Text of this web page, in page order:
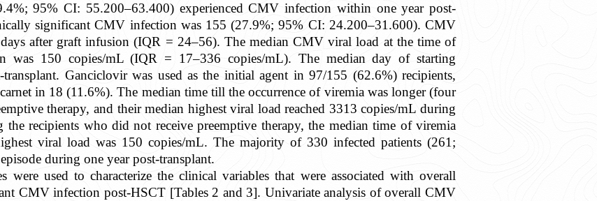
95% CI: 55.200–63.400) experienced CMV infection within one year post-
significant CMV infection was 155 (27.9%; 95% CI: 24.200–31.600). CMV
days after graft infusion (IQR = 24–56). The median CMV viral load at the time of
was 150 copies/mL (IQR = 17–336 copies/mL). The median day of starting
Ganciclovir was used as the initial agent in 97/155 (62.6%) recipients,
in 18 (11.6%). The median time till the occurrence of viremia was longer (four
therapy, and their median highest viral load reached 3313 copies/mL during
the recipients who did not receive preemptive therapy, the median time of viremia
viral load was 150 copies/mL. The majority of 330 infected patients (261;
during one year post-transplant.
were used to characterize the clinical variables that were associated with overall
CMV infection post-HSCT [Tables 2 and 3]. Univariate analysis of overall CMV